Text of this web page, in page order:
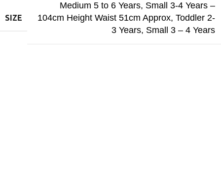
SIZE
Medium 5 to 6 Years, Small 3-4 Years –
104cm Height Waist 51cm Approx, Toddler 2-
3 Years, Small 3 – 4 Years